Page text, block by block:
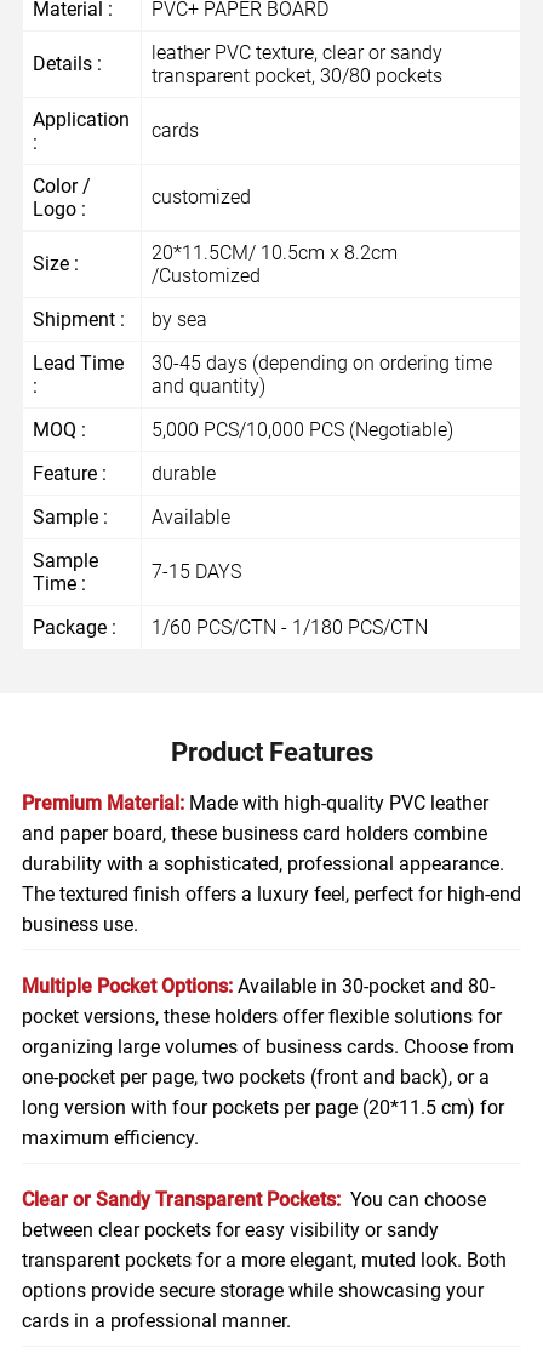
Material : PVC+ PAPER BOARD
Details :
leather PVC texture, clear or sandy
transparent pocket, 30/80 pockets
Application
:
cards
Color /
Logo :
customized
Size :
20*11.5CM/ 10.5cm x 8.2cm
/Customized
Shipment :
by sea
Lead Time
:
30-45 days (depending on ordering time
and quantity)
MOQ :
5,000 PCS/10,000 PCS (Negotiable)
Feature :
durable
Sample :
Available
Sample
Time :
7-15 DAYS
Package : 1/60 PCS/CTN - 1/180 PCS/CTN
Product Features
Premium Material:Made with high-quality PVC leather
and paper board, these business card holders combine
durability with a sophisticated, professional appearance.
The textured finish offers a luxury feel, perfect for high-end
business use.
Multiple Pocket Options:Available in 30-pocket and 80-
pocket versions, these holders offer flexible solutions for
organizing large volumes of business cards. Choose from
one-pocket per page, two pockets (front and back), or a
long version with four pockets per page (20*11.5 cm) for
maximum efficiency.
Clear or Sandy Transparent Pockets:You can choose
between clear pockets for easy visibility or sandy
transparent pockets for a more elegant, muted look. Both
options provide secure storage while showcasing your
cards in a professional manner.